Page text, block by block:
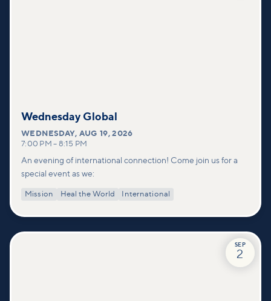
Wednesday Global
WEDNESDAY,AUG 19, 2026
7:00 PM – 8:15 PM
An evening of international connection! Come join us for a
special event as we:
Mission Heal the World International
SEP
2